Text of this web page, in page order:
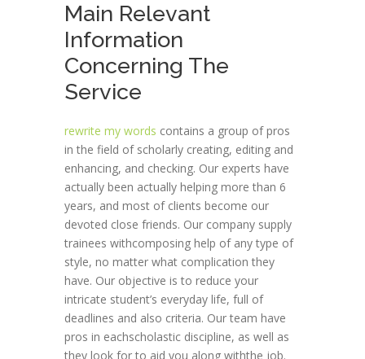
Main Relevant
Information
Concerning The
Service
rewrite my words contains a group of pros
in the field of scholarly creating, editing and
enhancing, and checking. Our experts have
actually been actually helping more than 6
years, and most of clients become our
devoted close friends. Our company supply
trainees withcomposing help of any type of
style, no matter what complication they
have. Our objective is to reduce your
intricate student’s everyday life, full of
deadlines and also criteria. Our team have
pros in eachscholastic discipline, as well as
they look for to aid you along withthe job.